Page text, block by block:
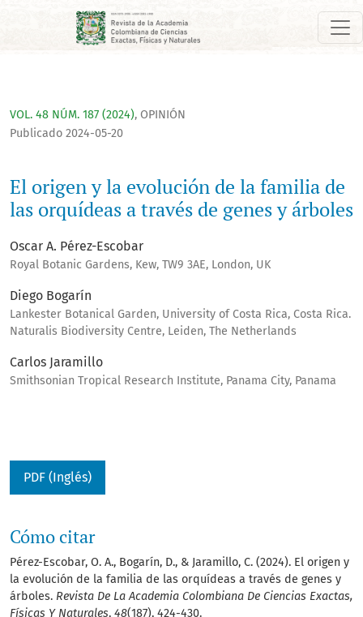
El origen y la evolución de la familia de las orquídeas a
VOL. 48 NÚM. 187 (2024), OPINIÓN
El origen y la evolución de la familia de
las orquídeas a través de genes y árboles
Publicado 2024-05-20
Oscar A. Pérez-Escobar
Royal Botanic Gardens, Kew, TW9 3AE, London, UK
Diego Bogarín
Lankester Botanical Garden, University of Costa Rica, Costa Rica.
Naturalis Biodiversity Centre, Leiden, The Netherlands
Carlos Jaramillo
Smithsonian Tropical Research Institute, Panama City, Panama
PDF (Inglés)
Cómo citar
Pérez-Escobar, O. A., Bogarín, D., & Jaramillo, C. (2024). El origen y
la evolución de la familia de las orquídeas a través de genes y
árboles. Revista De La Academia Colombiana De Ciencias Exactas,
Físicas Y Naturales, 48(187), 424-430.